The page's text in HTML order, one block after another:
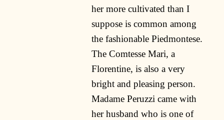
her more cultivated than I
suppose is common among
the fashionable Piedmontese.
The Comtesse Mari, a
Florentine, is also a very
bright and pleasing person.
Madame Peruzzi came with
her husband who is one of